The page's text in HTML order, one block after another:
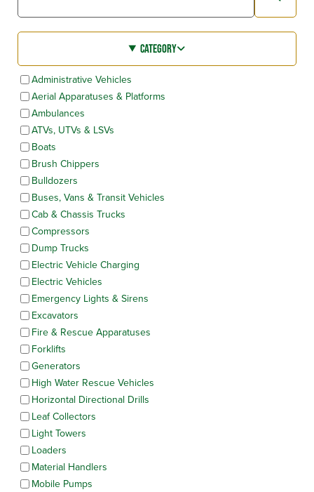
CATEGORY
Administrative Vehicles
Aerial Apparatuses & Platforms
Ambulances
ATVs, UTVs & LSVs
Boats
Brush Chippers
Bulldozers
Buses, Vans & Transit Vehicles
Cab & Chassis Trucks
Compressors
Dump Trucks
Electric Vehicle Charging
Electric Vehicles
Emergency Lights & Sirens
Excavators
Fire & Rescue Apparatuses
Forklifts
Generators
High Water Rescue Vehicles
Horizontal Directional Drills
Leaf Collectors
Light Towers
Loaders
Material Handlers
Mobile Pumps